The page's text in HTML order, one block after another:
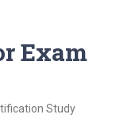
Exam
Study